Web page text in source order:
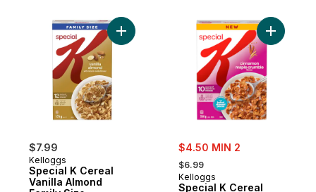
$7.99
Kelloggs
Special K Cereal
Vanilla Almond
Add Special K Cereal Vanilla Almond
sale:
$4.50 MIN 2
, formerly:
$6.99
Kelloggs
Special K Cereal
Add